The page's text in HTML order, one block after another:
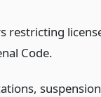
restricting
Code.